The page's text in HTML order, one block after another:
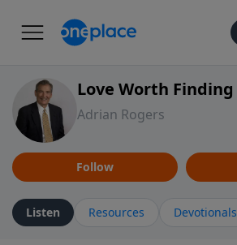
Love Worth Finding
Adrian Rogers
Follow
Listen Resources Devotionals